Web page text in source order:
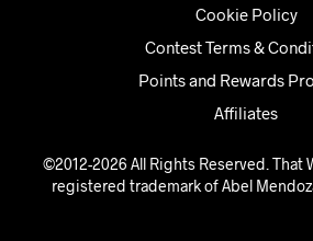
Cookie Policy
Contest Terms &
Points and Rewards
Affiliates
©2012-2026 All Rights Reserved. That
registered trademark of Abel